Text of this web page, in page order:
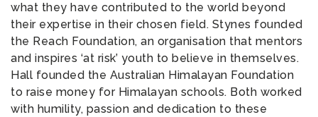
what they have contributed to the world beyond
their expertise in their chosen field. Stynes founded
the Reach Foundation, an organisation that mentors
and inspires ‘at risk’ youth to believe in themselves.
Hall founded the Australian Himalayan Foundation
to raise money for Himalayan schools. Both worked
with humility, passion and dedication to these